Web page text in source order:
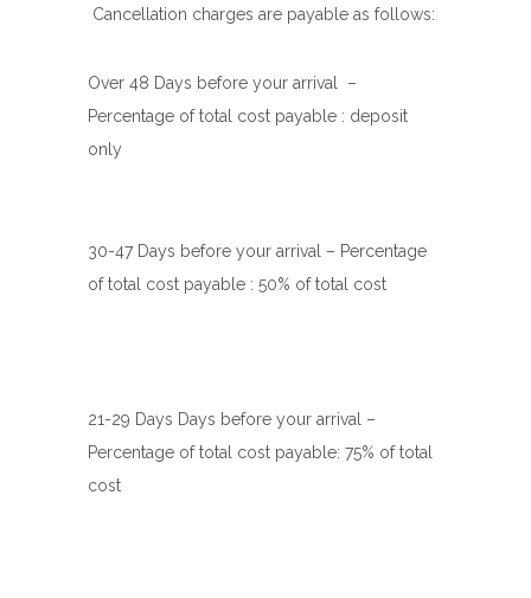
Cancellation charges are payable as follows:
Over 48 Days before your arrival
–
Percentage of total cost payable : deposit
only
30-47 Days before your arrival – Percentage
of total cost payable : 50% of total cost
21-29 Days Days before your arrival –
Percentage of total cost payable: 75% of total
cost